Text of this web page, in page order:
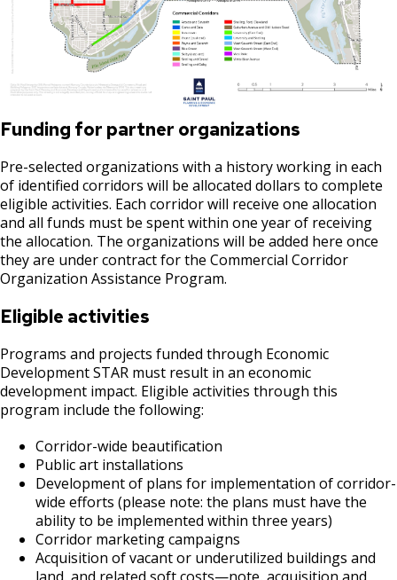
Ford Site Transportation
Ford Site Zoning
Summaries
Bear Avenue Commercial Corridor
Selby Avenue (East End)
Snelling and Selby Avenue Commercial
Corridor
West 7th Street (West End) Commercial
Corridor
Snelling, Ford, and Cleveland Commercial
Corridor
Snelling and Grand Avenue Commercial
Smith Avenue Commercial Corridor
Grand Avenue (East End) Commercial
Corridor
Downtown Commercial Corridor
University Avenue (East End) Commercial
Corridor
Focus Area: Green Line East, including Little
Mekong and Rondo
Focus Area: Midway Soccer Stadium,
including Little Africa
Focus Area: Creative Enterprise Zone
Focus Area: City Center and Riverfront
Funding for partner organizations
Pre-selected organizations with a history working in each
of identified corridors will be allocated dollars to complete
eligible activities. Each corridor will receive one allocation
and all funds must be spent within one year of receiving
the allocation. The organizations will be added here once
they are under contract for the Commercial Corridor
Organization Assistance Program.
Eligible activities
Programs and projects funded through Economic
Development STAR must result in an economic
development impact. Eligible activities through this
program include the following:
Corridor-wide beautification
Public art installations
Development of plans for implementation of corridor-
wide efforts (please note: the plans must have the
ability to be implemented within three years)
Corridor marketing campaigns​
Acquisition of vacant or underutilized buildings and